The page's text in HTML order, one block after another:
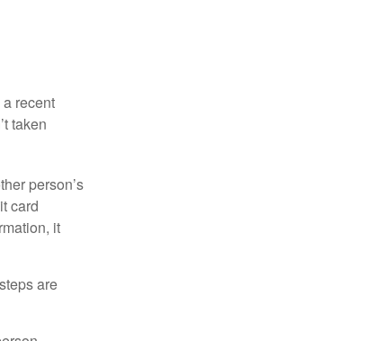
recent
taken
person’s
card
it
are